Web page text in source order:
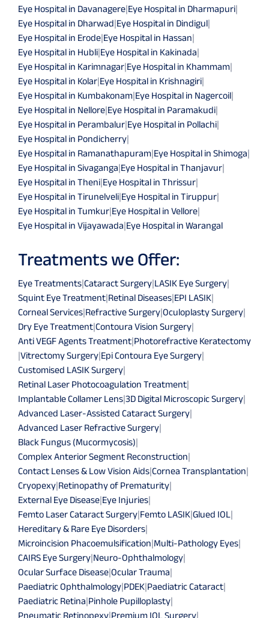
Eye Hospital in Davanagere|Eye Hospital in Dharmapuri|
Eye Hospital in Dharwad|Eye Hospital in Dindigul|
Eye Hospital in Erode|Eye Hospital in Hassan|
Eye Hospital in Hubli|Eye Hospital in Kakinada|
Eye Hospital in Karimnagar|Eye Hospital in Khammam|
Eye Hospital in Kolar|Eye Hospital in Krishnagiri|
Eye Hospital in Kumbakonam|Eye Hospital in Nagercoil|
Eye Hospital in Nellore|Eye Hospital in Paramakudi|
Eye Hospital in Perambalur|Eye Hospital in Pollachi|
Eye Hospital in Pondicherry|
Eye Hospital in Ramanathapuram|Eye Hospital in Shimoga|
Eye Hospital in Sivaganga|Eye Hospital in Thanjavur|
Eye Hospital in Theni|Eye Hospital in Thrissur|
Eye Hospital in Tirunelveli|Eye Hospital in Tiruppur|
Eye Hospital in Tumkur|Eye Hospital in Vellore|
Eye Hospital in Vijayawada|Eye Hospital in Warangal
Treatments we Offer:
Eye Treatments|Cataract Surgery|LASIK Eye Surgery|
Squint Eye Treatment|Retinal Diseases|EPI LASIK|
Corneal Services|Refractive Surgery|Oculoplasty Surgery|
Dry Eye Treatment|Contoura Vision Surgery|
Anti VEGF Agents Treatment|Photorefractive Keratectomy
|Vitrectomy Surgery|Epi Contoura Eye Surgery|
Customised LASIK Surgery|
Retinal Laser Photocoagulation Treatment|
Implantable Collamer Lens|3D Digital Microscopic Surgery|
Advanced Laser-Assisted Cataract Surgery|
Advanced Laser Refractive Surgery|
Black Fungus (Mucormycosis)|
Complex Anterior Segment Reconstruction|
Contact Lenses & Low Vision Aids|Cornea Transplantation|
Cryopexy|Retinopathy of Prematurity|
External Eye Disease|Eye Injuries|
Femto Laser Cataract Surgery|Femto LASIK|Glued IOL|
Hereditary & Rare Eye Disorders|
Microincision Phacoemulsification|Multi-Pathology Eyes|
CAIRS Eye Surgery|Neuro-Ophthalmology|
Ocular Surface Disease|Ocular Trauma|
Paediatric Ophthalmology|PDEK|Paediatric Cataract|
Paediatric Retina|Pinhole Pupilloplasty|
Pneumatic Retinopexy|Premium IOL Surgery|